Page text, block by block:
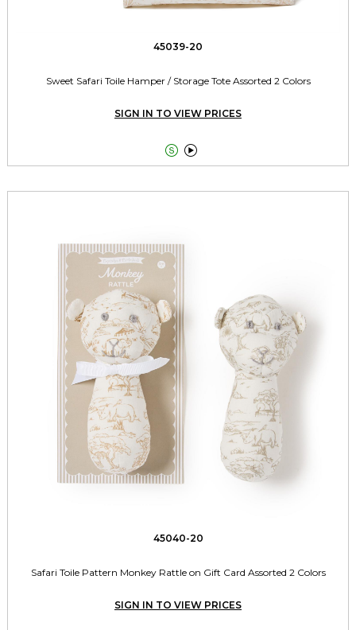
45039-20
Sweet Safari Toile Hamper / Storage Tote Assorted 2 Colors
SIGN IN TO VIEW PRICES
 
45040-20
Safari Toile Pattern Monkey Rattle on Gift Card Assorted 2 Colors
SIGN IN TO VIEW PRICES